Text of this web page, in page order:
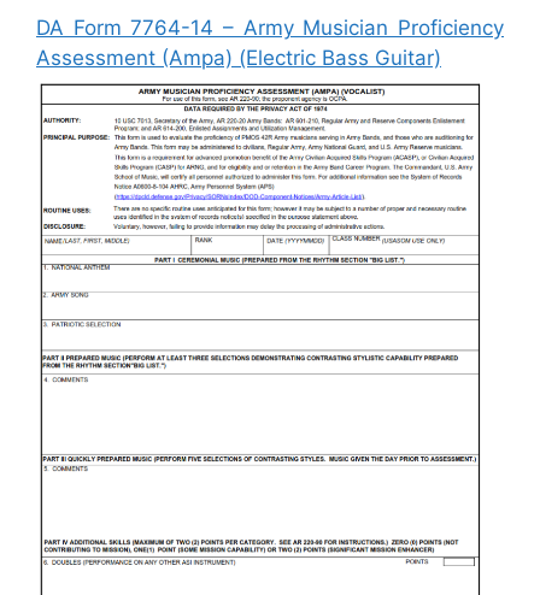
DA Form 7764-14 – Army Musician Proficiency
Assessment (Ampa) (Electric Bass Guitar)